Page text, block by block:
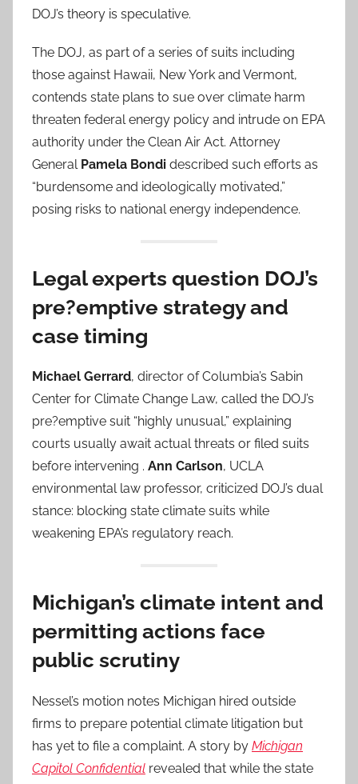
DOJ’s theory is speculative.
The DOJ, as part of a series of suits including
those against Hawaii, New York and Vermont,
contends state plans to sue over climate harm
threaten federal energy policy and intrude on EPA
authority under the Clean Air Act. Attorney
General Pamela Bondi described such efforts as
“burdensome and ideologically motivated,”
posing risks to national energy independence.
Legal experts question DOJ’s
pre?emptive strategy and
case timing
Michael Gerrard, director of Columbia’s Sabin
Center for Climate Change Law, called the DOJ’s
pre?emptive suit “highly unusual,” explaining
courts usually await actual threats or filed suits
before intervening . Ann Carlson, UCLA
environmental law professor, criticized DOJ’s dual
stance: blocking state climate suits while
weakening EPA’s regulatory reach.
Michigan’s climate intent and
permitting actions face
public scrutiny
Nessel’s motion notes Michigan hired outside
firms to prepare potential climate litigation but
has yet to file a complaint. A story by Michigan
Capitol Confidential revealed that while the state